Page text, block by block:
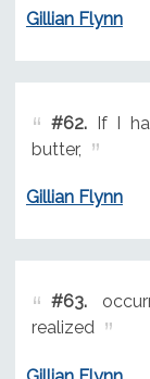
Gillian Flynn
#62.If I
butter,
Gillian Flynn
#63.
realized